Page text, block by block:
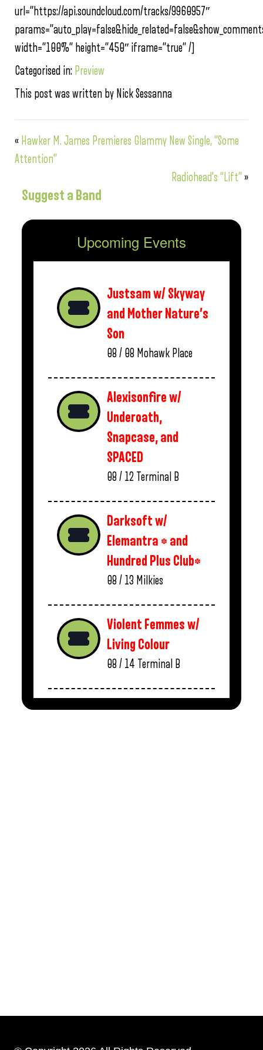
url=”https://api.soundcloud.com/tracks/9960957″
width=”100%” height=”450″ iframe=”true” /]
Categorised in: Preview
This post was written by Nick Sessanna
« Hawker M. James Premieres Glammy New Single, “Some
Attention”
Radiohead’s “Lift”»
Suggest a Band
Upcoming Events
Justsam w/ Skyway
and Mother Nature’s
Son
08 / 08 Mohawk Place
Alexisonfire w/
Underoath,
Snapcase, and
SPACED
08 / 12 Terminal B
Darksoft w/
Elemantra * and
Hundred Plus Club*
08 / 13 Milkies
Violent Femmes w/
Living Colour
08 / 14 Terminal B